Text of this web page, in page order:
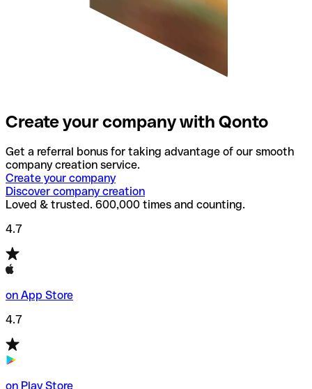
Create your company with Qonto
Get a referral bonus for taking advantage of our smooth
company creation service.
Create your company
Discover company creation
Loved & trusted. 600,000 times and counting.
4.7
on App Store
4.7
on Play Store